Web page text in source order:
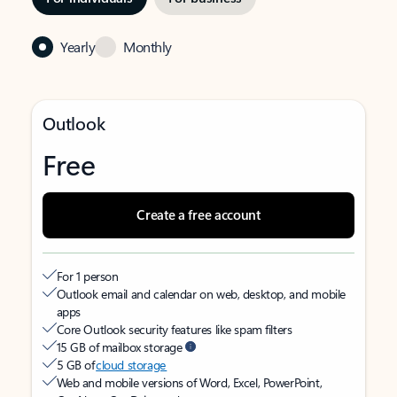
Yearly Monthly
Outlook
Free
Create a free account
For 1 person
Outlook email and calendar on web, desktop, and mobile
apps
Core Outlook security features like spam filters
15 GB of mailbox storage
5 GB ofcloud storage
Web and mobile versions of Word, Excel, PowerPoint,